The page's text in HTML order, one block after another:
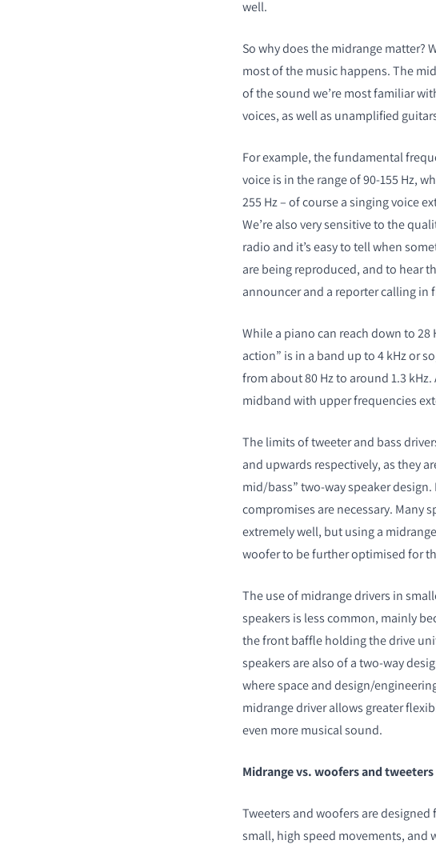
well.
So why does the midrange matter?
most of the music happens. The
of the sound we’re most familiar
voices, as well as unamplified
For example, the fundamental
voice is in the range of 90-155 Hz,
255 Hz – of course a singing voice
We’re also very sensitive to the
radio and it’s easy to tell when
are being reproduced, and to hear
announcer and a reporter calling in
While a piano can reach down to
action” is in a band up to 4 kHz or
from about 80 Hz to around 1.3
midband with upper frequencies
The limits of tweeter and bass
and upwards respectively, as they
mid/bass” two-way speaker
compromises are necessary. Many
extremely well, but using a
woofer to be further optimised for
The use of midrange drivers in
speakers is less common, mainly
the front baffle holding the drive
speakers are also of a two-way
where space and design/
midrange driver allows greater
even more musical sound.
Midrange vs. woofers and tweeters
Tweeters and woofers are
small, high speed movements, and